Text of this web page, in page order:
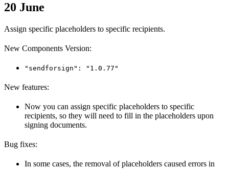
20 June
Assign specific placeholders to specific recipients.
New Components Version:
"sendforsign": "1.0.77"
New features:
Now you can assign specific placeholders to specific
recipients, so they will need to fill in the placeholders upon
signing documents.
Bug fixes:
In some cases, the removal of placeholders caused errors in